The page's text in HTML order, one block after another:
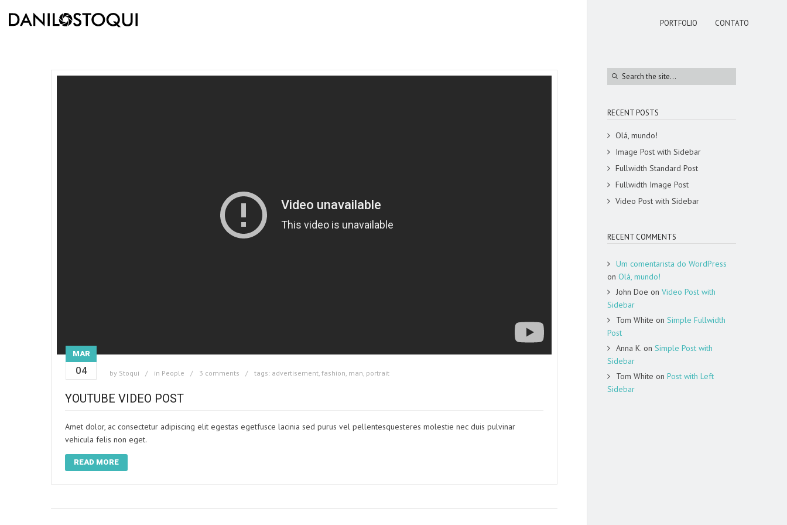
PORTFOLIO CONTATO
MAR
04 by Stoqui in People 3 comments tags: advertisement, fashion, man, portrait
YOUTUBE VIDEO POST
Amet dolor, ac consectetur adipiscing elit egestas egetfusce lacinia sed purus vel pellentesquesteres molestie nec duis pulvinar
vehicula felis non eget.
READ MORE
RECENT POSTS
Olá, mundo!
Image Post with Sidebar
Fullwidth Standard Post
Fullwidth Image Post
Video Post with Sidebar
RECENT COMMENTS
Um comentarista do WordPress
on Olá, mundo!
John Doe on Video Post with
Sidebar
Tom White on Simple Fullwidth
Post
Anna K. on Simple Post with
Sidebar
Tom White on Post with Left
Sidebar